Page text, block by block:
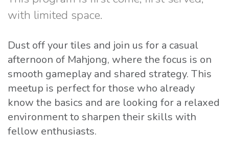
with limited space.
Dust off your tiles and join us for a casual
afternoon of Mahjong, where the focus is on
smooth gameplay and shared strategy. This
meetup is perfect for those who already
know the basics and are looking for a relaxed
environment to sharpen their skills with
fellow enthusiasts.